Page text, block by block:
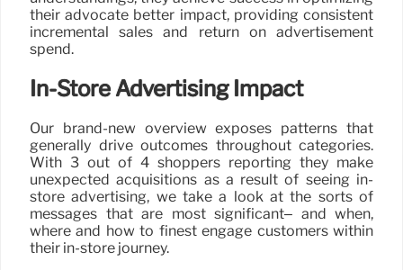
their advocate better impact, providing consistent
incremental sales and return on advertisement
spend.
In-Store Advertising Impact
Our brand-new overview exposes patterns that
generally drive outcomes throughout categories.
With 3 out of 4 shoppers reporting they make
unexpected acquisitions as a result of seeing in-
store advertising, we take a look at the sorts of
messages that are most significant– and when,
where and how to finest engage customers within
their in-store journey.